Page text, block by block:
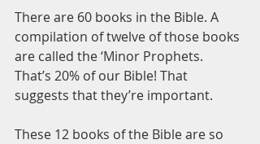
There are 60 books in the Bible. A
compilation of twelve of those books
are called the ‘Minor Prophets.
That’s 20% of our Bible! That
suggests that they’re important.
These 12 books of the Bible are so